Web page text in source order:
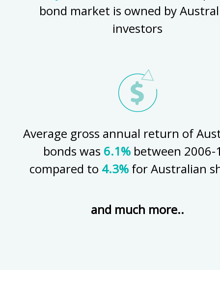
bond market is owned by
investors
Average gross annual return of
bonds was 6.1%between 2006-
compared to 4.3% for Australian
and much more..